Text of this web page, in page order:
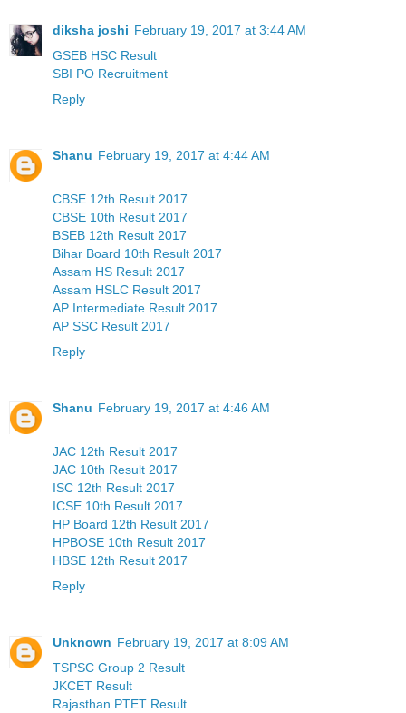
diksha joshi February 19, 2017 at 3:44 AM
GSEB HSC Result
SBI PO Recruitment
Reply
Shanu February 19, 2017 at 4:44 AM
CBSE 12th Result 2017
CBSE 10th Result 2017
BSEB 12th Result 2017
Bihar Board 10th Result 2017
Assam HS Result 2017
Assam HSLC Result 2017
AP Intermediate Result 2017
AP SSC Result 2017
Reply
Shanu February 19, 2017 at 4:46 AM
JAC 12th Result 2017
JAC 10th Result 2017
ISC 12th Result 2017
ICSE 10th Result 2017
HP Board 12th Result 2017
HPBOSE 10th Result 2017
HBSE 12th Result 2017
Reply
Unknown February 19, 2017 at 8:09 AM
TSPSC Group 2 Result
JKCET Result
Rajasthan PTET Result